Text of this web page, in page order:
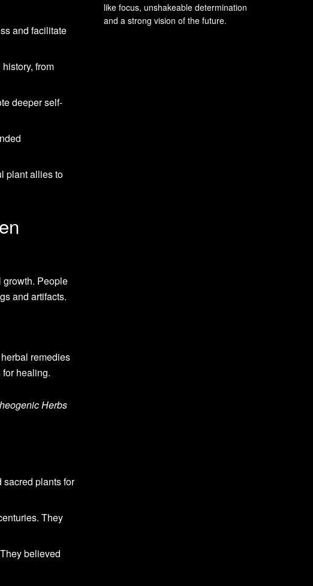
and facilitate
from
deeper self-
plant allies to
growth. People
and artifacts.
remedies
healing.
Herbs
sacred plants for
They
believed
like focus, unshakeable determination
and a strong vision of the future.